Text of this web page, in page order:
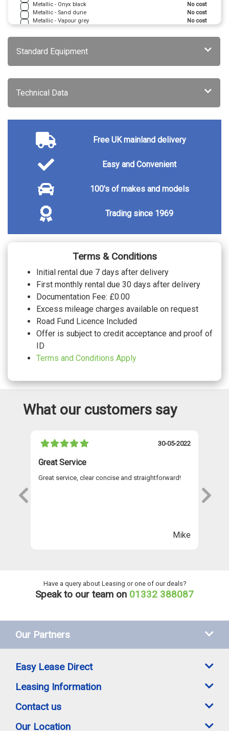
Free UK mainland delivery
Easy and Convenient
100's of makes and models
Trading since 1969
Metallic - Onyx black
No cost
Metallic - Sand dune
No cost
Metallic - Vapour grey
No cost
and mats, door panel insert and centre
Standard Equipment
Technical Data
Terms & Conditions
Initial rental due 7 days after delivery
First monthly rental due 30 days after delivery
Documentation Fee: £0.00
Excess mileage charges available on request
Road Fund Licence Included
Offer is subject to credit acceptance and proof of
ID
Terms and Conditions Apply
What our customers say
30-05-2022
Great Service
Great service, clear concise and straightforward!
Mike
Have a query about Leasing or one of our deals?
Speak to our team on 01332 388087
Our Partners
Easy Lease Direct
Leasing Information
Contact us
Our Location